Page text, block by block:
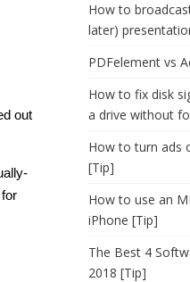
out
How to
later)
PDFelement vs
How to fix disk
a drive without
How to turn ads
[Tip]
How to use an
iPhone [Tip]
The Best 4
2018 [Tip]